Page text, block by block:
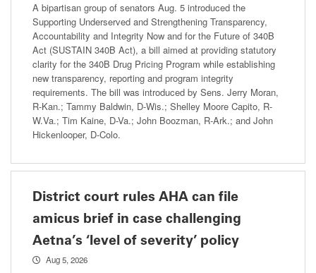
A bipartisan group of senators Aug. 5 introduced the
Supporting Underserved and Strengthening Transparency,
Accountability and Integrity Now and for the Future of 340B
Act (SUSTAIN 340B Act), a bill aimed at providing statutory
clarity for the 340B Drug Pricing Program while establishing
new transparency, reporting and program integrity
requirements. The bill was introduced by Sens. Jerry Moran,
R-Kan.; Tammy Baldwin, D-Wis.; Shelley Moore Capito, R-
W.Va.; Tim Kaine, D-Va.; John Boozman, R-Ark.; and John
Hickenlooper, D-Colo.
District court rules AHA can file
amicus brief in case challenging
Aetna’s ‘level of severity’ policy
Aug 5, 2026